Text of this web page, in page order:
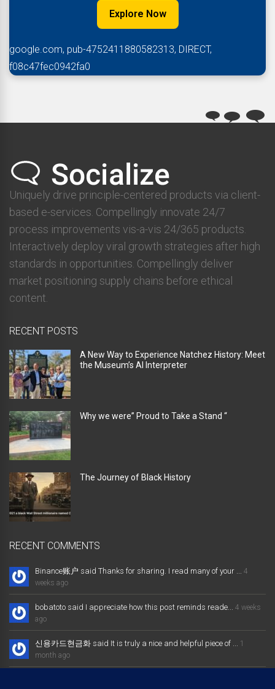
Explore Now
google.com, pub-4752411880582313, DIRECT,
f08c47fec0942fa0
Uniquely drive principle-centered products via client-
based e-services. Compellingly innovate 24/7
process improvements vis-a-vis 24/365 products.
Interactively deploy viral growth strategies after high
standards in opportunities. Compellingly deliver
market positioning supply chains before ethical
content.
RECENT POSTS
A New Way to Experience Natchez History: Meet
the Museum’s AI Interpreter
Why we were” Proud to Take a Stand “
The Journey of Black History
RECENT COMMENTS
Binance账户 said Thanks for sharing. I read many of your ... 4
weeks ago
bobatoto said I appreciate how this post reminds reade... 4 weeks
ago
신용카드현금화 said It is truly a nice and helpful piece of ... 1
month ago